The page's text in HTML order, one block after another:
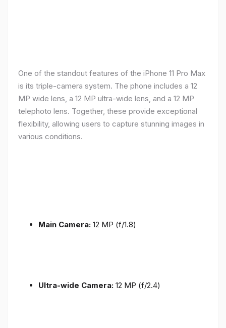
One of the standout features of the iPhone 11 Pro Max
is its triple-camera system. The phone includes a 12
MP wide lens, a 12 MP ultra-wide lens, and a 12 MP
telephoto lens. Together, these provide exceptional
flexibility, allowing users to capture stunning images in
various conditions.
Main Camera: 12 MP (f/1.8)
Ultra-wide Camera: 12 MP (f/2.4)